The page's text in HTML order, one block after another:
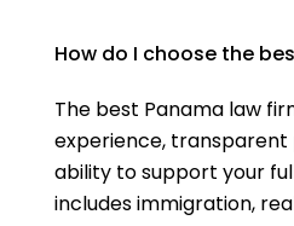
How do I choose the
The best Panama law
experience, transparent
ability to support your
includes immigration,